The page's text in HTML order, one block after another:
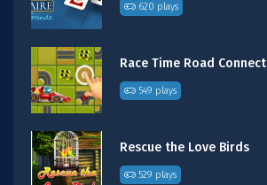
620 plays
Race Time Road Connect
549 plays
Rescue the Love Birds
529 plays